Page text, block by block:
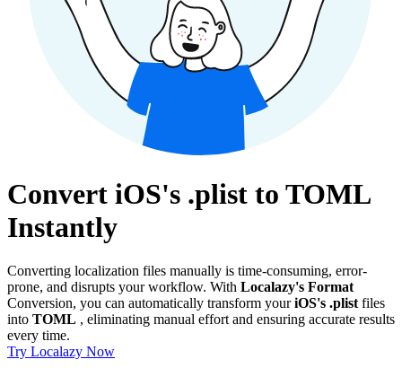
Convert iOS's .plist to TOML
Instantly
Converting localization files manually is time-consuming, error-
prone, and disrupts your workflow. With Localazy's Format
Conversion, you can automatically transform youriOS's .plistfiles
into TOML , eliminating manual effort and ensuring accurate results
every time.
Try Localazy Now